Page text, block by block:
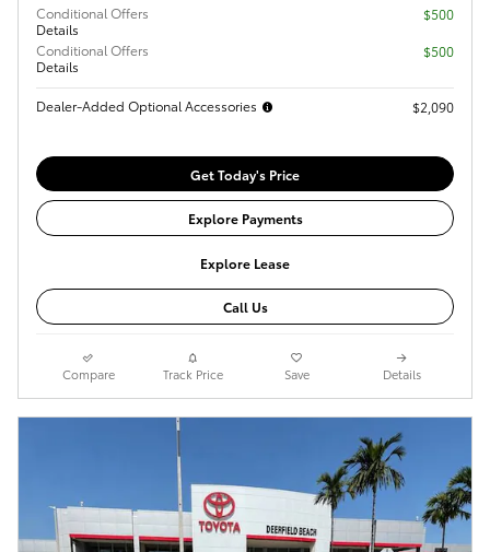
Conditional Offers
Details
$500
Conditional Offers
Details
$500
Dealer-Added Optional Accessories $2,090
Get Today's Price
Explore Payments
Explore Lease
Call Us
Compare Track Price Save Details